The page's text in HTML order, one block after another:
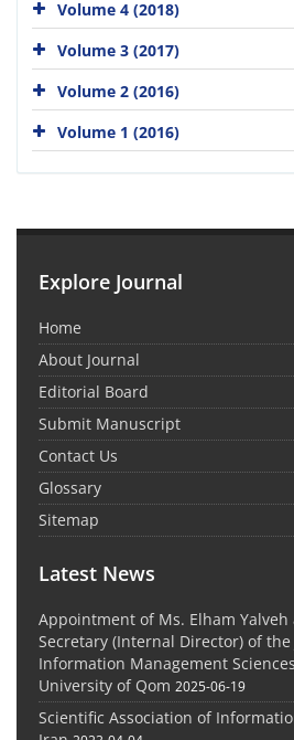
Volume 4 (2018)
Volume 3 (2017)
Volume 2 (2016)
Volume 1 (2016)
Explore Journal
Home
About Journal
Editorial Board
Submit Manuscript
Contact Us
Glossary
Sitemap
Latest News
Appointment of Ms. Elham Yalveh
Secretary (Internal Director) of
Information Management
University of Qom 2025-06-19
Scientific Association of